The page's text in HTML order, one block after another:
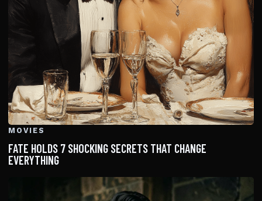
MOVIES
FATE HOLDS 7 SHOCKING SECRETS THAT CHANGE
EVERYTHING